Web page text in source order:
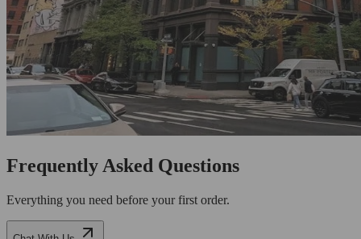
Frequently Asked Questions
Everything you need before your first order.